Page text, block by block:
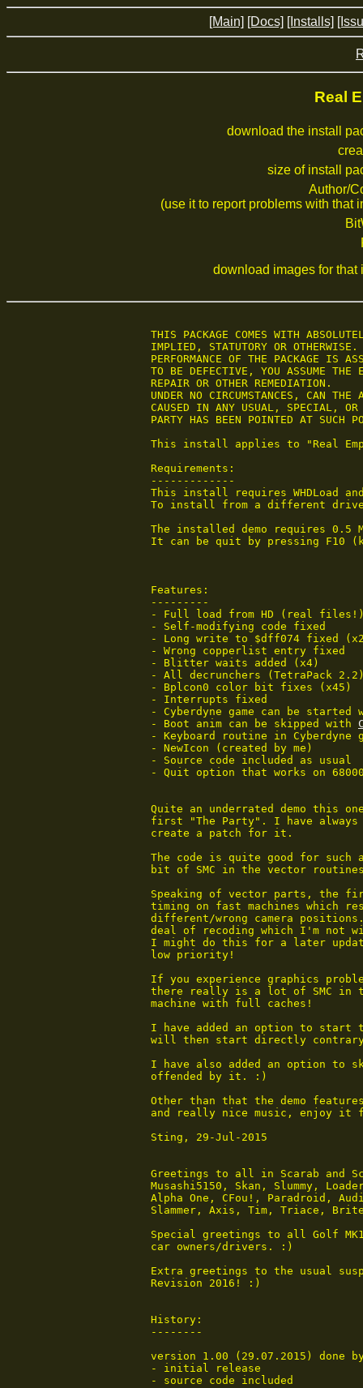
[Main] [Docs] [Installs]
Real
download the install
size of install
Author/
(use it to report problems with that
download images for that
THIS PACKAGE COMES WITH
IMPLIED, STATUTORY OR
PERFORMANCE OF THE PACKAGE IS
TO BE DEFECTIVE, YOU ASSUME THE
REPAIR OR OTHER REMEDIATION.
UNDER NO CIRCUMSTANCES, CAN THE
CAUSED IN ANY USUAL, SPECIAL, OR
PARTY HAS BEEN POINTED AT SUCH
This install applies to "Real
Requirements:
-------------
This install requires WHDLoad
To install from a different drive
The installed demo requires 0.5
It can be quit by pressing F10
Features:
---------
- Full load from HD (real
- Self-modifying code fixed
- Long write to $dff074 fixed
- Wrong copperlist entry fixed
- Blitter waits added (x4)
- All decrunchers (TetraPack
- Bplcon0 color bit fixes (x45)
- Interrupts fixed
- Cyberdyne game can be
- Boot anim can be skipped with
- Keyboard routine in Cyberdyne
- NewIcon (created by me)
- Source code included as usual
- Quit option that works on
Quite an underrated demo this
first "The Party". I have
create a patch for it.
The code is quite good for such
bit of SMC in the vector
Speaking of vector parts, the
timing on fast machines which
different/wrong camera
deal of recoding which I'm not
I might do this for a later
low priority!
If you experience graphics
there really is a lot of SMC in
machine with full caches!
I have added an option to start
will then start directly contrary
I have also added an option to
offended by it. :)
Other than that the demo
and really nice music, enjoy it
Sting, 29-Jul-2015
Greetings to all in Scarab and
Musashi5150, Skan, Slummy,
Alpha One, CFou!, Paradroid,
Slammer, Axis, Tim, Triace,
Special greetings to all Golf
car owners/drivers. :)
Extra greetings to the usual
Revision 2016! :)
History:
--------
version 1.00 (29.07.2015) done
- initial release
- source code included